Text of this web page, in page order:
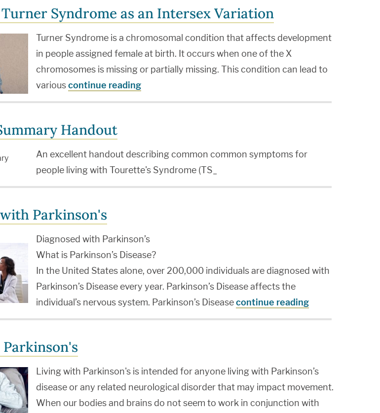
Syndrome as an Intersex Variation
Turner Syndrome is a chromosomal condition that affects development
in people assigned female at birth. It occurs when one of the X
chromosomes is missing or partially missing. This condition can lead to
variouscontinue reading
Handout
An excellent handout describing common common symptoms for
people living with Tourette's Syndrome (TS_
Parkinson's
Diagnosed with Parkinson’s
What is Parkinson’s Disease?
In the United States alone, over 200,000 individuals are diagnosed with
Parkinson’s Disease every year. Parkinson’s Disease affects the
individual’s nervous system. Parkinson’s Diseasecontinue reading
Living with Parkinson's is intended for anyone living with Parkinson’s
disease or any related neurological disorder that may impact movement.
When our bodies and brains do not seem to work in conjunction with